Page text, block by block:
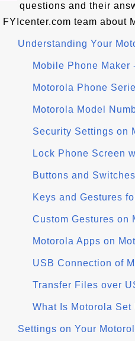
questions and their
FYIcenter.com team about
Understanding Your
Mobile Phone
Motorola Phone
Motorola Model
Security Settings on
Lock Phone Screen
Buttons and
Keys and Gestures
Custom Gestures on
Motorola Apps on
USB Connection of
Transfer Files over
What Is Motorola Set
Settings on Your